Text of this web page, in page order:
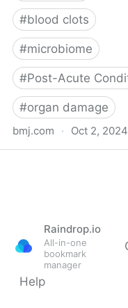
#blood clots
#microbiome
#Post-Acute
#organ damage
bmj.com · Oct 2, 2024
Raindrop.io
All-in-one
bookmark
manager
Help